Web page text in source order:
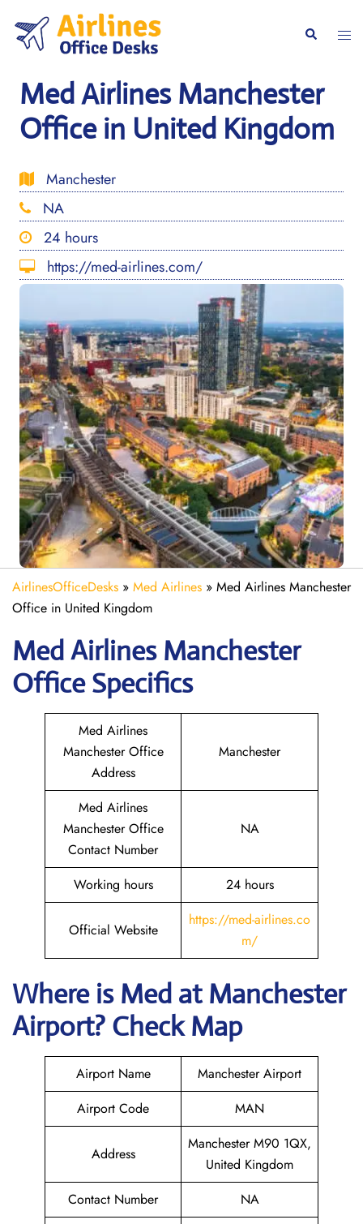
content
Search
Med Airlines Manchester
Office in United Kingdom
Manchester
NA
24 hours
https://med-airlines.com/
AirlinesOfficeDesks » Med Airlines » Med Airlines Manchester
Office in United Kingdom
Med Airlines Manchester
Office Specifics
Med Airlines
Manchester Office
Address
Manchester
Med Airlines
Manchester Office
Contact Number
NA
Working hours 24 hours
Official Website
https://med-airlines.co
m/
Where is Med at Manchester
Airport? Check Map
Airport Name
Manchester Airport
Airport Code
MAN
Address
Manchester M90 1QX,
United Kingdom
Contact Number
NA